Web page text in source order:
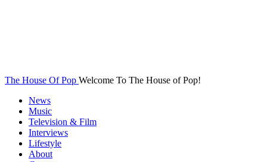
The House Of Pop Welcome To The House of Pop!
News
Music
Television & Film
Interviews
Lifestyle
About